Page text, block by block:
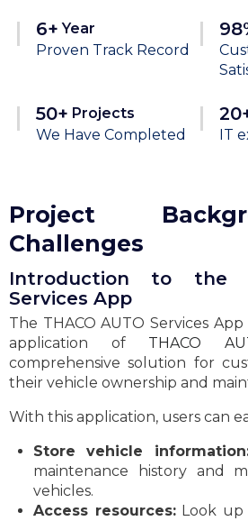
6+ Year
Proven Track Record
50+ Projects
We Have Completed
IT
Project
Challenges
Introduction to the
Services App
The THACO AUTO Services
application of THACO
comprehensive solution for
their vehicle ownership and
With this application, users can
Store vehicle
maintenance history and
vehicles.
Access resources:Look up